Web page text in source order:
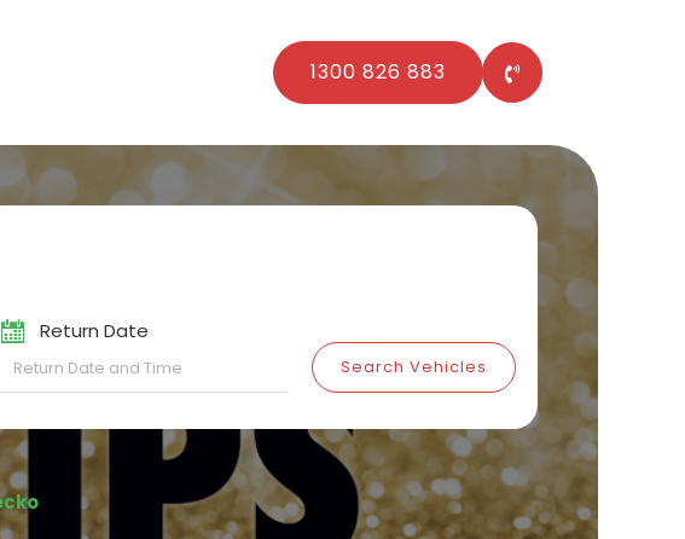
1300 826 883
Return Date
Search Vehicles